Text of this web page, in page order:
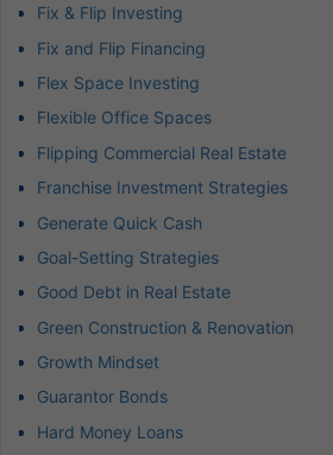
Fix & Flip Investing
Fix and Flip Financing
Flex Space Investing
Flexible Office Spaces
Flipping Commercial Real Estate
Franchise Investment Strategies
Generate Quick Cash
Goal-Setting Strategies
Good Debt in Real Estate
Green Construction & Renovation
Growth Mindset
Guarantor Bonds
Hard Money Loans